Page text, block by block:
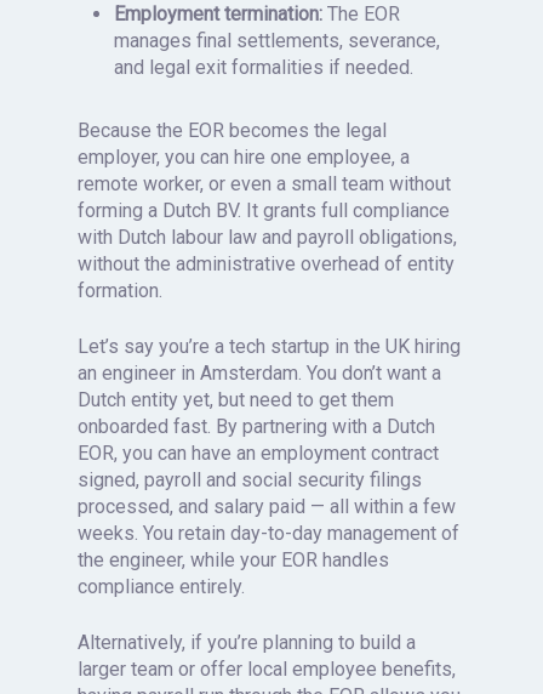
Employment termination: The EOR
manages final settlements, severance,
and legal exit formalities if needed.
Because the EOR becomes the legal
employer, you can hire one employee, a
remote worker, or even a small team without
forming a Dutch BV. It grants full compliance
with Dutch labour law and payroll obligations,
without the administrative overhead of entity
formation.
Let’s say you’re a tech startup in the UK hiring
an engineer in Amsterdam. You don’t want a
Dutch entity yet, but need to get them
onboarded fast. By partnering with a Dutch
EOR, you can have an employment contract
signed, payroll and social security filings
processed, and salary paid — all within a few
weeks. You retain day-to-day management of
the engineer, while your EOR handles
compliance entirely.
Alternatively, if you’re planning to build a
larger team or offer local employee benefits,